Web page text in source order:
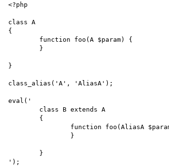
<?php
class A
{
}
class_alias('A', 'AliasA');
eval('
');